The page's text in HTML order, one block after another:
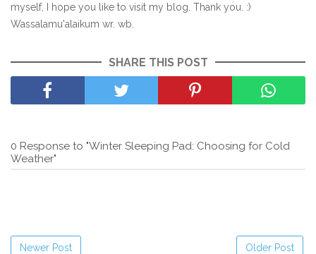
myself, I hope you like to visit my blog. Thank you. :)
Wassalamu'alaikum wr. wb.
SHARE THIS POST
0 Response to "Winter Sleeping Pad: Choosing for Cold
Weather"
Newer Post Older Post